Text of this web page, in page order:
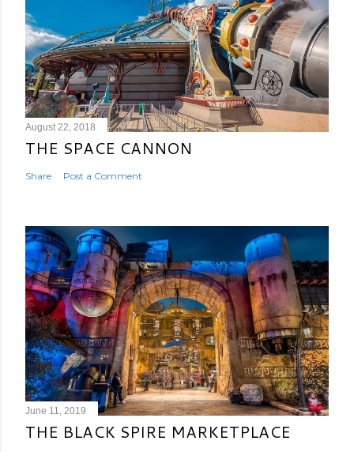
August 22, 2018
THE SPACE CANNON
Share Post a Comment
June 11, 2019
THE BLACK SPIRE MARKETPLACE